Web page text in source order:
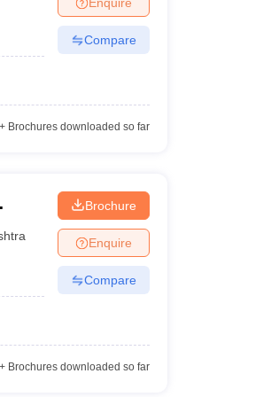
Compare
Brochures downloaded so far
Brochure
Enquire
Compare
Brochures downloaded so far